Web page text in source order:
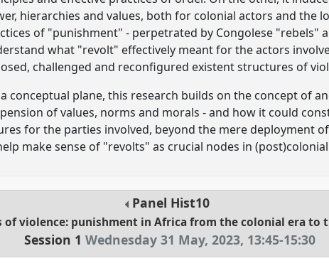
hierarchies and values, both for colonial actors and the
of "punishment" - perpetrated by Congolese "rebels"
what "revolt" effectively meant for the actors
challenged and reconfigured existent structures of
conceptual plane, this research builds on the concept of
of values, norms and morals - and how it could
for the parties involved, beyond the mere deployment
make sense of "revolts" as crucial nodes in
Panel Hist10
of violence: punishment in Africa from the colonial era to
Session 1 Wednesday 31 May, 2023, 13:45-15:30